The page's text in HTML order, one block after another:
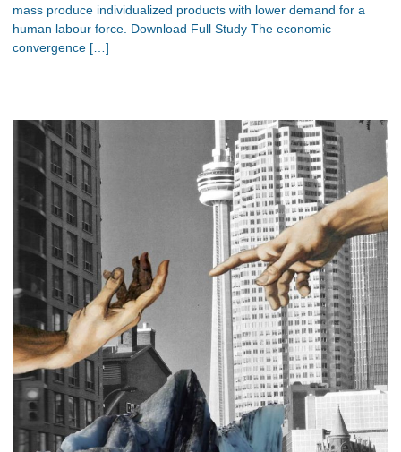
mass produce individualized products with lower demand for a
human labour force. Download Full Study The economic
convergence […]